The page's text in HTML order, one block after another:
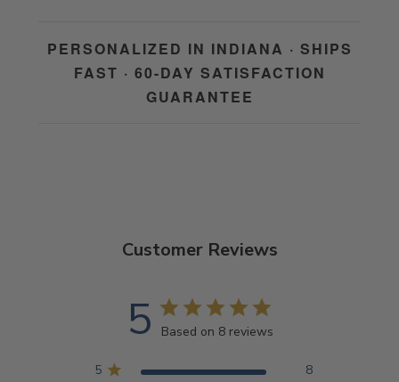
PERSONALIZED IN INDIANA · SHIPS
FAST · 60-DAY SATISFACTION
GUARANTEE
Customer Reviews
5 Based on 8 reviews
5
8